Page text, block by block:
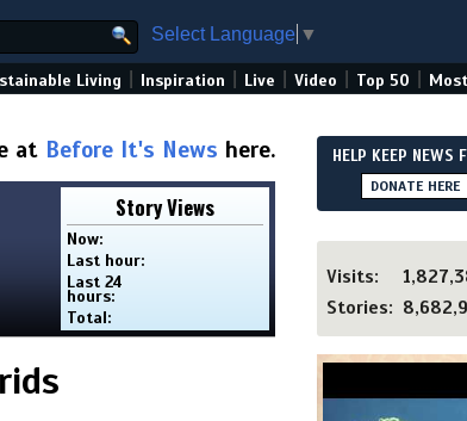
Select Language ▼
Living Inspiration Live Video Top 50
at Before It's News here.
Story Views
Now:
Last hour:
Last 24
hours:
Total:
HELP KEEP NEWS
DONATE HERE
Visits:
Stories: